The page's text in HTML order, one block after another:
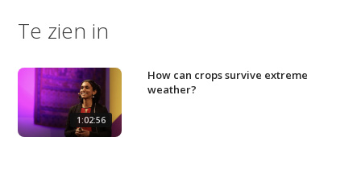
Te zien in
1:02:56
How can crops survive extreme
weather?